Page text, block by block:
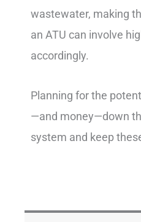
wastewater, making
an ATU can involve
accordingly.
Planning for the
—and money—down
system and keep